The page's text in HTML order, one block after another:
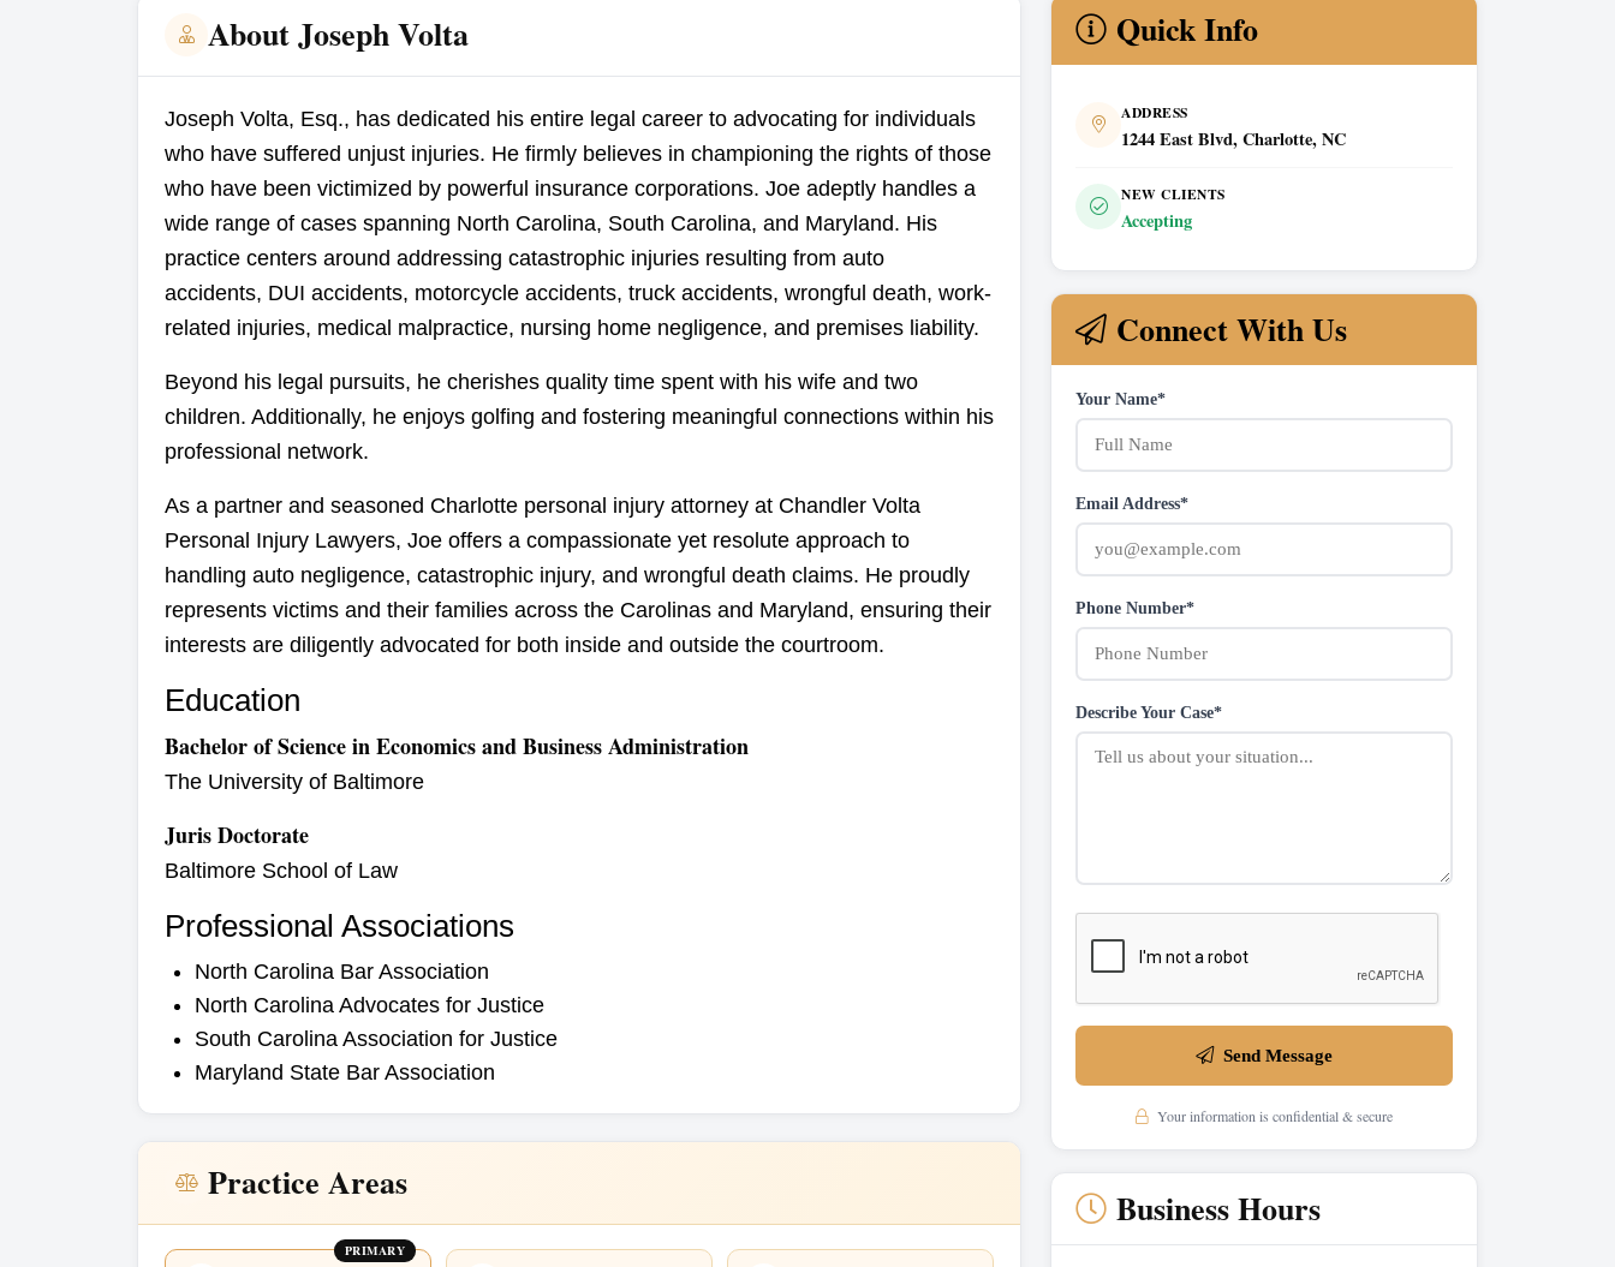
About Joseph Volta
Joseph Volta, Esq., has dedicated his entire legal career to advocating for individuals
who have suffered unjust injuries. He firmly believes in championing the rights of those
who have been victimized by powerful insurance corporations. Joe adeptly handles a
wide range of cases spanning North Carolina, South Carolina, and Maryland. His
practice centers around addressing catastrophic injuries resulting from auto
accidents, DUI accidents, motorcycle accidents, truck accidents, wrongful death, work-
related injuries, medical malpractice, nursing home negligence, and premises liability.
Beyond his legal pursuits, he cherishes quality time spent with his wife and two
children. Additionally, he enjoys golfing and fostering meaningful connections within his
professional network.
As a partner and seasoned Charlotte personal injury attorney at Chandler Volta
Personal Injury Lawyers, Joe offers a compassionate yet resolute approach to
handling auto negligence, catastrophic injury, and wrongful death claims. He proudly
represents victims and their families across the Carolinas and Maryland, ensuring their
interests are diligently advocated for both inside and outside the courtroom.
Education
Bachelor of Science in Economics and Business Administration
The University of Baltimore
Juris Doctorate
Baltimore School of Law
Professional Associations
North Carolina Bar Association
North Carolina Advocates for Justice
South Carolina Association for Justice
Maryland State Bar Association
Practice Areas
PRIMARY
Quick Info
ADDRESS
1244 East Blvd, Charlotte, NC
NEW CLIENTS
Accepting
Connect With Us
Your Name*
Email Address*
Phone Number*
Describe Your Case*
Send Message
Your information is confidential & secure
Business Hours